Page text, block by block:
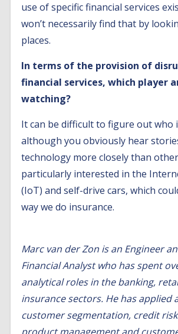
use of specific financial services
won’t necessarily find that by
places.
In terms of the provision of
financial services, which player
watching?
It can be difficult to figure out who
although you obviously hear
technology more closely than other
particularly interested in the
(IoT) and self-drive cars, which
way we do insurance.
Marc van der Zon is an Engineer
Financial Analyst who has spent
analytical roles in the banking,
insurance sectors. He has applied
customer segmentation, credit